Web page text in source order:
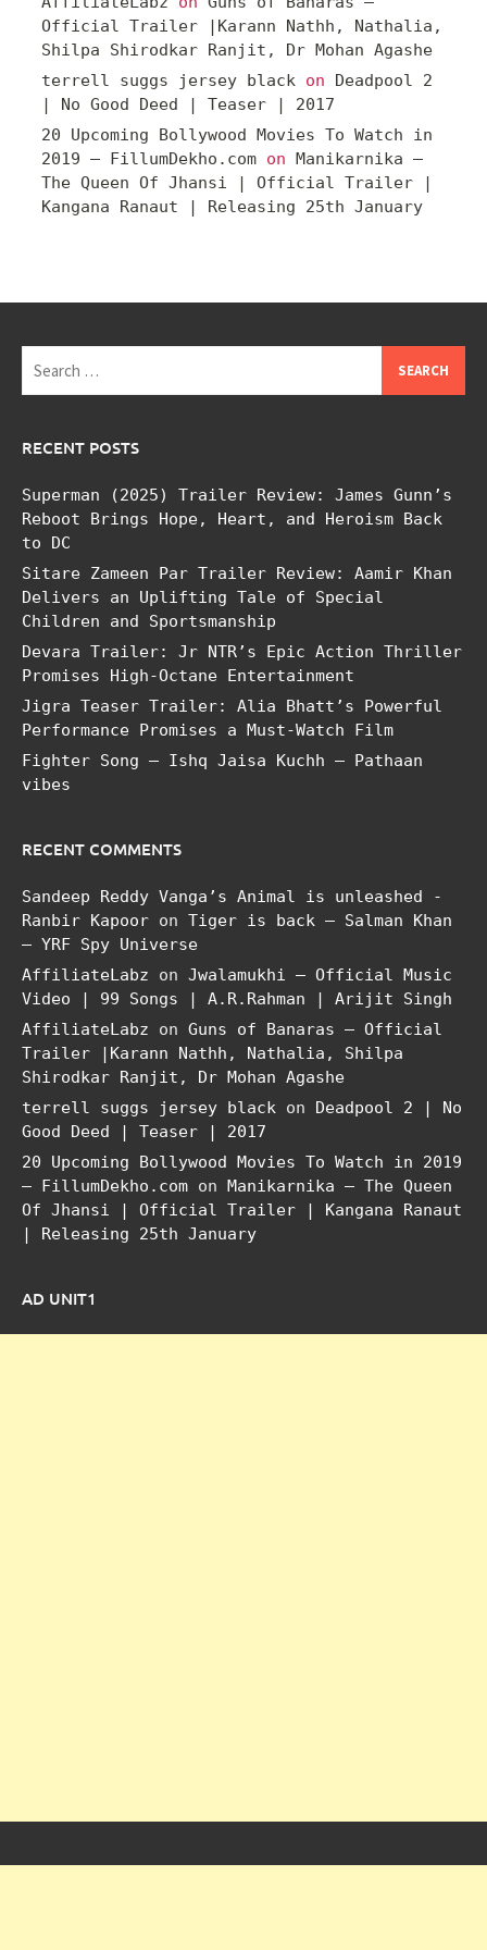
Official Trailer |Karann Nathh, Nathalia,
Shilpa Shirodkar Ranjit, Dr Mohan Agashe
terrell suggs jersey black on Deadpool 2
| No Good Deed | Teaser | 2017
20 Upcoming Bollywood Movies To Watch in
2019 – FillumDekho.com on Manikarnika –
The Queen Of Jhansi | Official Trailer |
Kangana Ranaut | Releasing 25th January
for:
RECENT POSTS
Superman (2025) Trailer Review: James Gunn’s
Reboot Brings Hope, Heart, and Heroism Back
to DC
Sitare Zameen Par Trailer Review: Aamir Khan
Delivers an Uplifting Tale of Special
Children and Sportsmanship
Devara Trailer: Jr NTR’s Epic Action Thriller
Promises High-Octane Entertainment
Jigra Teaser Trailer: Alia Bhatt’s Powerful
Performance Promises a Must-Watch Film
Fighter Song – Ishq Jaisa Kuchh – Pathaan
vibes
RECENT COMMENTS
Sandeep Reddy Vanga’s Animal is unleashed -
Ranbir Kapoor on Tiger is back – Salman Khan
– YRF Spy Universe
AffiliateLabz on Jwalamukhi – Official Music
Video | 99 Songs | A.R.Rahman | Arijit Singh
AffiliateLabz on Guns of Banaras – Official
Trailer |Karann Nathh, Nathalia, Shilpa
Shirodkar Ranjit, Dr Mohan Agashe
terrell suggs jersey black on Deadpool 2 | No
Good Deed | Teaser | 2017
20 Upcoming Bollywood Movies To Watch in 2019
– FillumDekho.com on Manikarnika – The Queen
Of Jhansi | Official Trailer | Kangana Ranaut
| Releasing 25th January
AD UNIT1